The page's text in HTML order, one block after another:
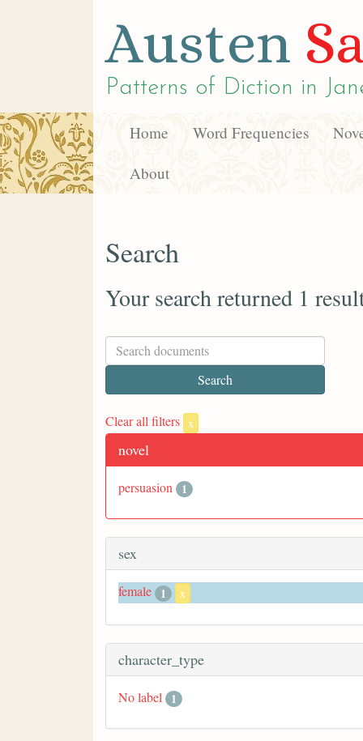
Austen
Patterns of Diction in
Home Word Frequencies
About
Search
Your search returned 1
Clear all filters x
novel
persuasion 1
sex
female 1 x
character_type
No label 1